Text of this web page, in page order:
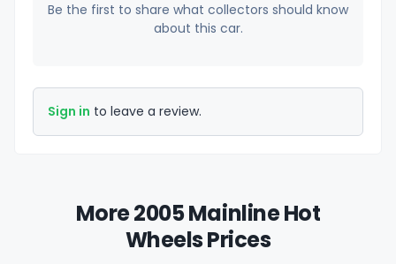
Be the first to share what collectors should know
about this car.
Sign in to leave a review.
More 2005 Mainline Hot
Wheels Prices